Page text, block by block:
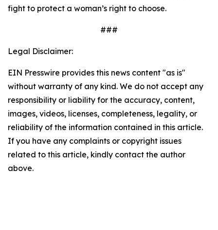
fight to protect a woman’s right to choose.
###
Legal Disclaimer:
EIN Presswire provides this news content "as is"
without warranty of any kind. We do not accept any
responsibility or liability for the accuracy, content,
images, videos, licenses, completeness, legality, or
reliability of the information contained in this article.
If you have any complaints or copyright issues
related to this article, kindly contact the author
above.